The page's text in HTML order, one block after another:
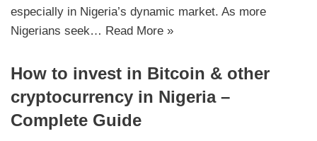
especially in Nigeria’s dynamic market. As more
Nigerians seek… Read More »
How to invest in Bitcoin & other
cryptocurrency in Nigeria –
Complete Guide